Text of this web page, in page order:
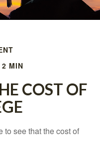
MIN
COST OF
to see that the cost of